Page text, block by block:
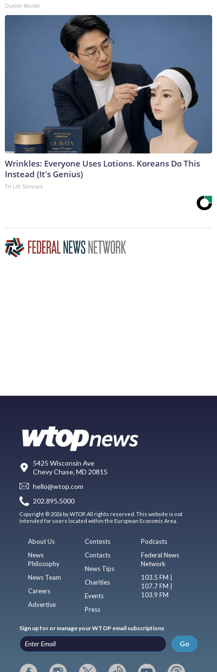
Outlier Model
Wrinkles: Everyone Uses Lotions. Koreans Do This
Instead (It's Genius)
Tri Lift Skincare
5425 Wisconsin Ave
Chevy Chase, MD 20815
hello@wtop.com
202.895.5000
Copyright © 2026 by WTOP. All rights reserved. This website is not
intended for users located within the European Economic Area.
About Us
News
Philosophy
News Team
Careers
Advertise
Contests
Contacts
News Tips
Charities
Events
Press
Podcasts
Federal News
Network
103.5 FM |
107.7 FM |
103.9 FM
Sign up for or manage your WTOP email subscriptions
Go